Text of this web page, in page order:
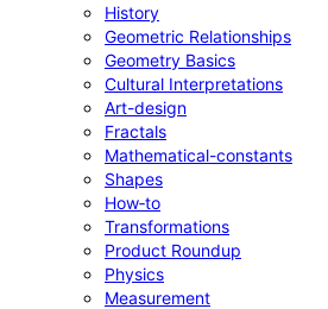
History
Geometric Relationships
Geometry Basics
Cultural Interpretations
Art-design
Fractals
Mathematical-constants
Shapes
How‑to
Transformations
Product Roundup
Physics
Measurement